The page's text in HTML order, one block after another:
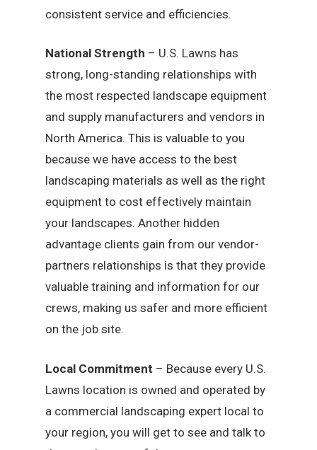
consistent service and efficiencies.
National Strength – U.S. Lawns has
strong, long-standing relationships with
the most respected landscape equipment
and supply manufacturers and vendors in
North America. This is valuable to you
because we have access to the best
landscaping materials as well as the right
equipment to cost effectively maintain
your landscapes. Another hidden
advantage clients gain from our vendor-
partners relationships is that they provide
valuable training and information for our
crews, making us safer and more efficient
on the job site.
Local Commitment – Because every U.S.
Lawns location is owned and operated by
a commercial landscaping expert local to
your region, you will get to see and talk to